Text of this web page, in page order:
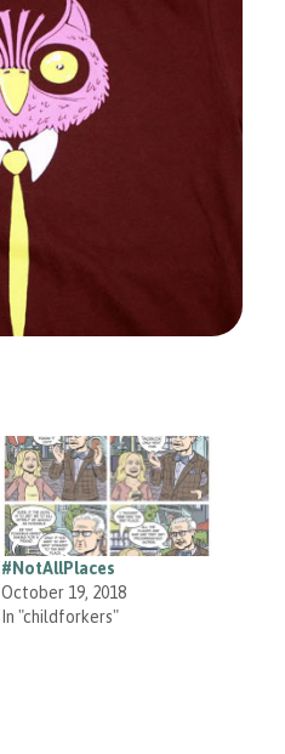
#NotAllPlaces
October 19, 2018
In "childforkers"